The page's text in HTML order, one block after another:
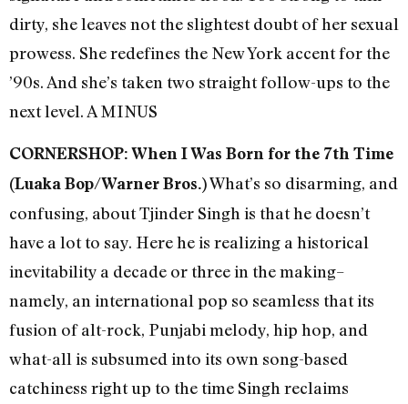
dirty, she leaves not the slightest doubt of her sexual
prowess. She redefines the New York accent for the
’90s. And she’s taken two straight follow-ups to the
next level. A MINUS
CORNERSHOP: When I Was Born for the 7th Time
(Luaka Bop/Warner Bros.)What’s so disarming, and
confusing, about Tjinder Singh is that he doesn’t
have a lot to say. Here he is realizing a historical
inevitability a decade or three in the making–
namely, an international pop so seamless that its
fusion of alt-rock, Punjabi melody, hip hop, and
what-all is subsumed into its own song-based
catchiness right up to the time Singh reclaims